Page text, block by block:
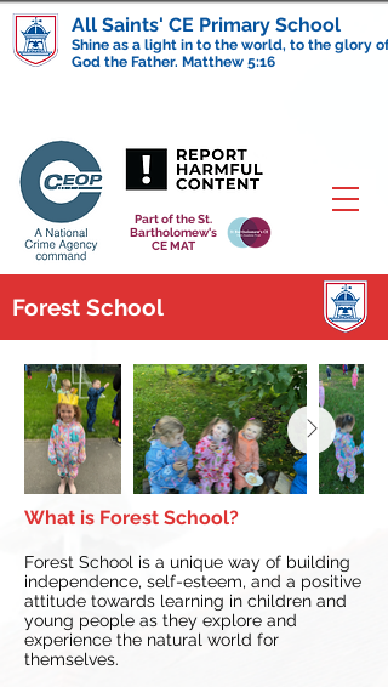
Part of the St.
Bartholomew's
CE MAT
All Saints' CE Primary School
Shine as a light in to the world, to the glory of
God the Father. Matthew 5:16
Forest School
What is Forest School?
Forest School is a unique way of building
independence, self-esteem, and a positive
attitude towards learning in children and
young people as they explore and
experience the natural world for
themselves.